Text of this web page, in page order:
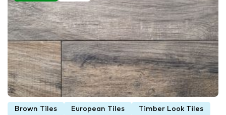
Brown Tiles European Tiles Timber Look Tiles